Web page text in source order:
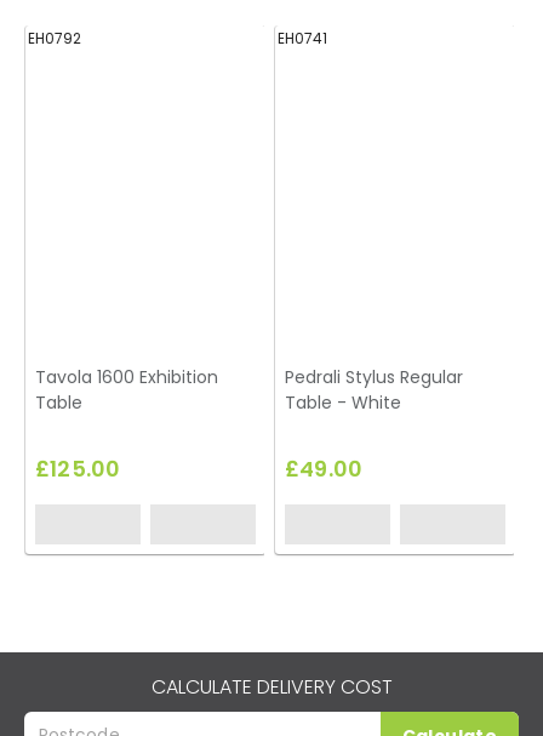
EH0792
Tavola 1600 Exhibition
Table
£125.00
EH0741
Pedrali Stylus Regular
Table - White
£49.00
CALCULATE DELIVERY COST